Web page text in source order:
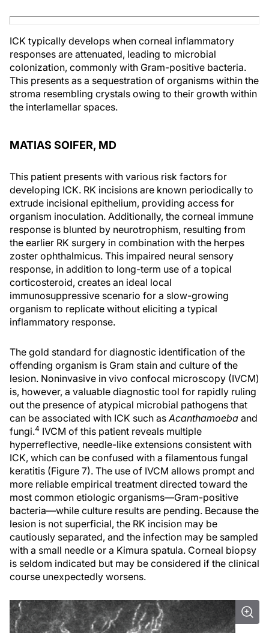
ICK typically develops when corneal inflammatory
responses are attenuated, leading to microbial
colonization, commonly with Gram-positive bacteria.
This presents as a sequestration of organisms within the
stroma resembling crystals owing to their growth within
the interlamellar spaces.
MATIAS SOIFER, MD
This patient presents with various risk factors for
developing ICK. RK incisions are known periodically to
extrude incisional epithelium, providing access for
organism inoculation. Additionally, the corneal immune
response is blunted by neurotrophism, resulting from
the earlier RK surgery in combination with the herpes
zoster ophthalmicus. This impaired neural sensory
response, in addition to long-term use of a topical
corticosteroid, creates an ideal local
immunosuppressive scenario for a slow-growing
organism to replicate without eliciting a typical
inflammatory response.
The gold standard for diagnostic identification of the
offending organism is Gram stain and culture of the
lesion. Noninvasive in vivo confocal microscopy (IVCM)
is, however, a valuable diagnostic tool for rapidly ruling
out the presence of atypical microbial pathogens that
can be associated with ICK such asAcanthamoeba and
fungi.4 IVCM of this patient reveals multiple
hyperreflective, needle-like extensions consistent with
ICK, which can be confused with a filamentous fungal
keratitis (Figure 7). The use of IVCM allows prompt and
more reliable empirical treatment directed toward the
most common etiologic organisms—Gram-positive
bacteria—while culture results are pending. Because the
lesion is not superficial, the RK incision may be
cautiously separated, and the infection may be sampled
with a small needle or a Kimura spatula. Corneal biopsy
is seldom indicated but may be considered if the clinical
course unexpectedly worsens.